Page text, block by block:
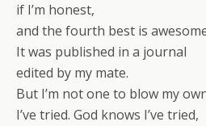
if I’m honest,
and the fourth best is
It was published in a journal
edited by my mate.
But I’m not one to blow my
I’ve tried. God knows I’ve tried,